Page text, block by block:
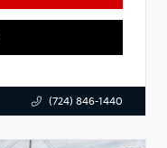
(724) 846-1440